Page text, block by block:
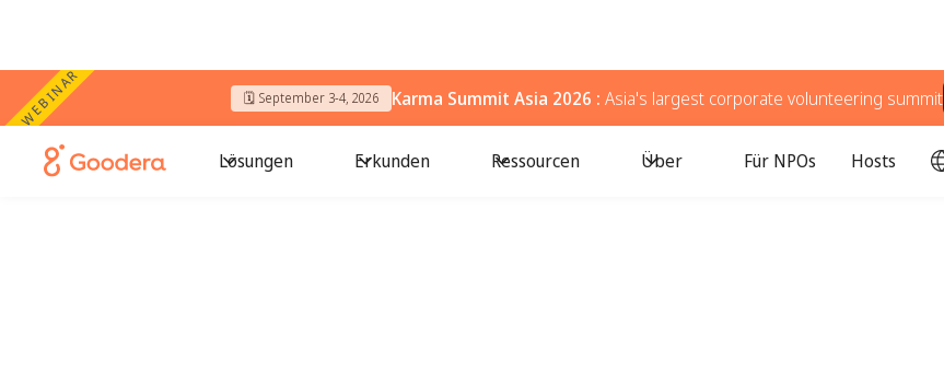
WEBINAR 🗓️ September 3-4, 2026 Karma Summit Asia 2026 : Asia's largest corporate volunteering summit
Lösungen Erkunden Ressourcen Über Für NPOs Hosts